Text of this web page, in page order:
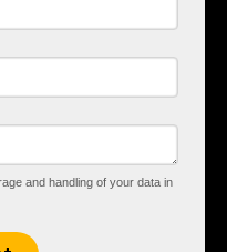
and handling of your data in